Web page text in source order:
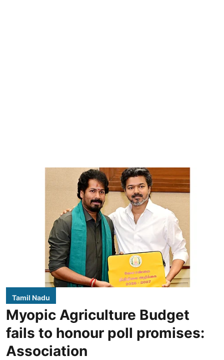
Tamil Nadu
Myopic Agriculture Budget
fails to honour poll promises:
Association